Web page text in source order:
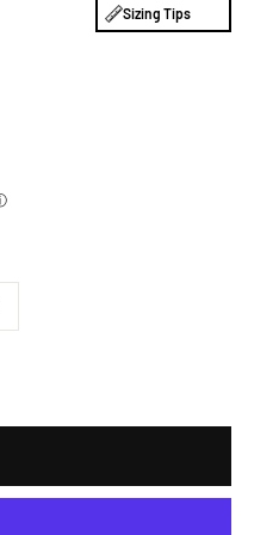
Sizing Tips